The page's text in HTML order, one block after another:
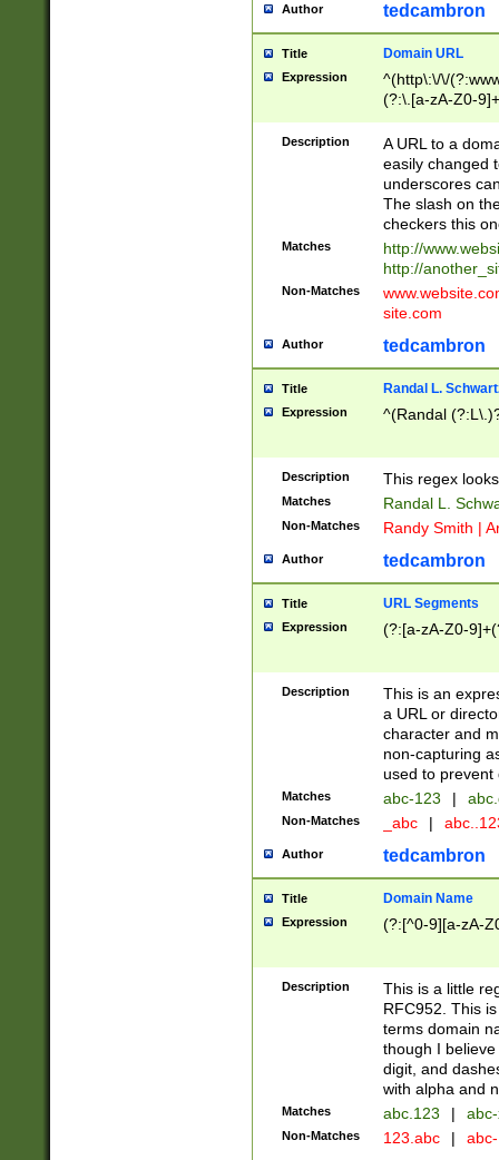
Author tedcambron
Title Domain URL
Expression
^(http\:\/\/
(?:\.[a-zA-Z0-
(?:\/)?)$
Description
A URL to a
easily changed
underscores
The slash on
checkers this
Matches
http://
http://
Non-Matches
site.com
Author tedcambron
Title Randal L.
Expression ^(Randal
Description This regex
Matches Randal L.
Non-Matches Randy Smith |
Author tedcambron
Title URL Segments
Expression (?:[a-zA-Z0-
Description
This is an
a URL or
character and
non-capturing
used to prevent
Matches abc-123 |
Non-Matches _abc |
Author tedcambron
Title Domain Name
Expression (?:[^0-9][a-zA-
Description
This is a little
RFC952. This
terms domain
though I
digit, and
with alpha and
Matches abc.123 |
Non-Matches 123.abc |